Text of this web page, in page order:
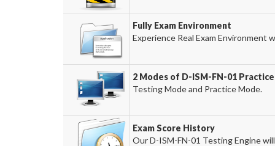
Fully Exam Environment
Experience Real Exam Environment
2 Modes of D-ISM-FN-01
Testing Mode and Practice Mode.
Exam Score History
Our D-ISM-FN-01 Testing Engine